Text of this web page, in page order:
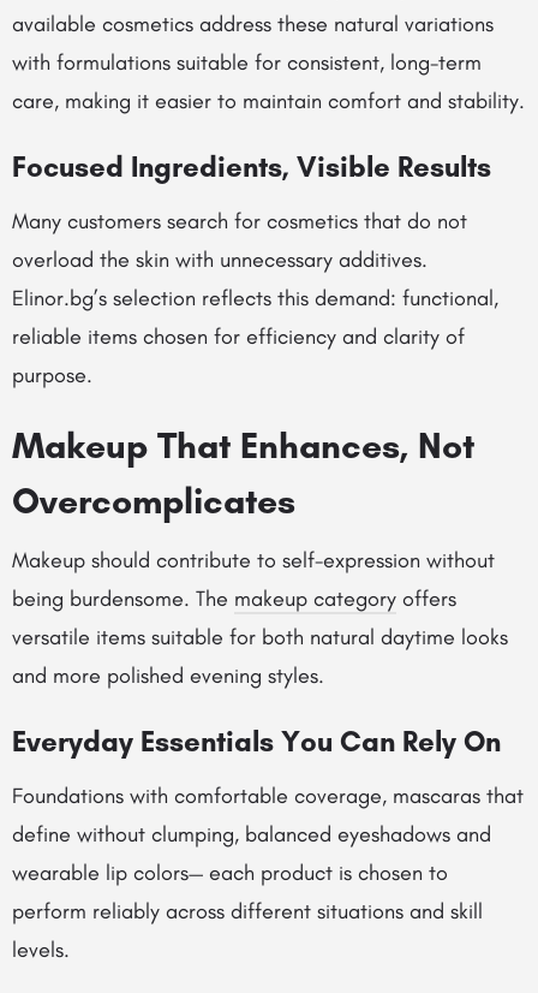
available cosmetics address these natural variations
with formulations suitable for consistent, long-term
care, making it easier to maintain comfort and stability.
Focused Ingredients, Visible Results
Many customers search for cosmetics that do not
overload the skin with unnecessary additives.
Elinor.bg’s selection reflects this demand: functional,
reliable items chosen for efficiency and clarity of
purpose.
Makeup That Enhances, Not
Overcomplicates
Makeup should contribute to self-expression without
being burdensome. The makeup category offers
versatile items suitable for both natural daytime looks
and more polished evening styles.
Everyday Essentials You Can Rely On
Foundations with comfortable coverage, mascaras that
define without clumping, balanced eyeshadows and
wearable lip colors— each product is chosen to
perform reliably across different situations and skill
levels.